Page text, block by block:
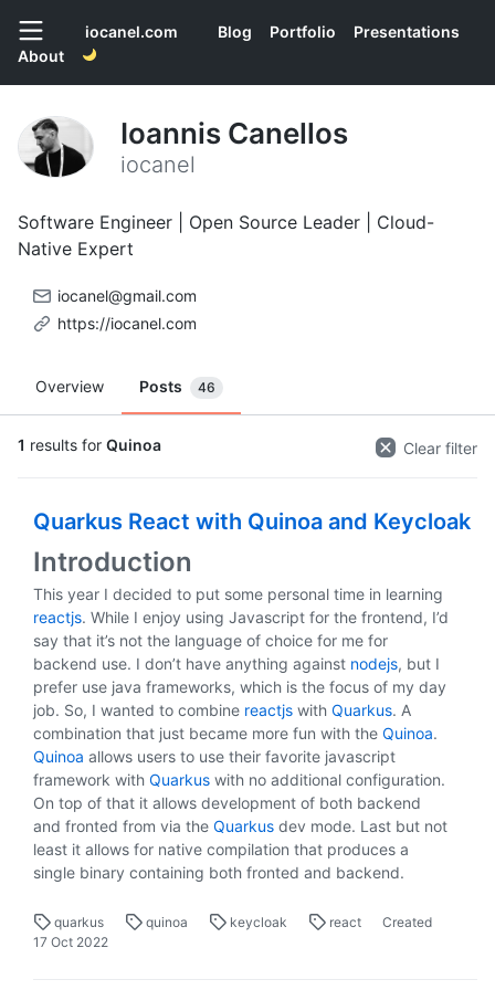
iocanel.com Blog Portfolio
Presentations
About
Ioannis Canellos
iocanel
Software Engineer | Open Source Leader | Cloud-
Native Expert
iocanel@gmail.com
https://iocanel.com
Overview Posts 46
1 results for Quinoa Clear filter
Quarkus React with Quinoa and Keycloak
Introduction
This year I decided to put some personal time in learning
reactjs. While I enjoy using Javascript for the frontend, I’d
say that it’s not the language of choice for me for
backend use. I don’t have anything against nodejs, but I
prefer use java frameworks, which is the focus of my day
job. So, I wanted to combine reactjs with Quarkus. A
combination that just became more fun with the Quinoa.
Quinoa allows users to use their favorite javascript
framework with Quarkus with no additional configuration.
On top of that it allows development of both backend
and fronted from via the Quarkus dev mode. Last but not
least it allows for native compilation that produces a
single binary containing both fronted and backend.
quarkus quinoa keycloak react
Created
17 Oct 2022